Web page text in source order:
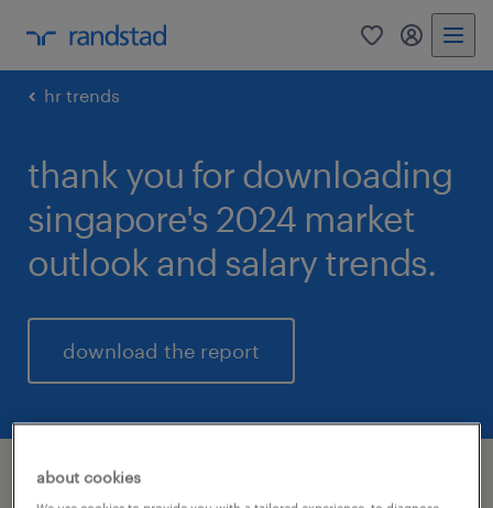
0 my
hr trends
thank you for downloading
singapore's 2024 market
outlook and salary trends.
download the report
about cookies